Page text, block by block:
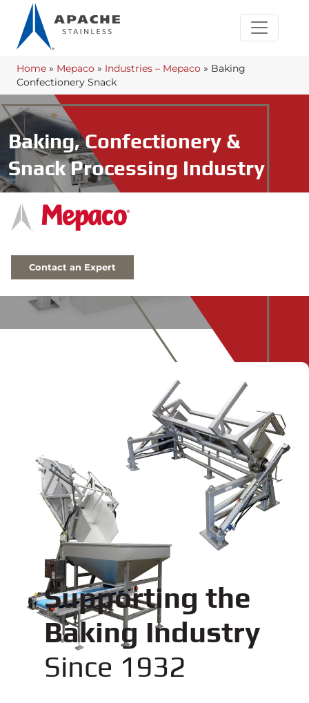
Home » Mepaco » Industries – Mepaco » Baking
Confectionery Snack
Baking, Confectionery &
Snack Processing Industry
Contact an Expert
Supporting the
Baking Industry
Since 1932